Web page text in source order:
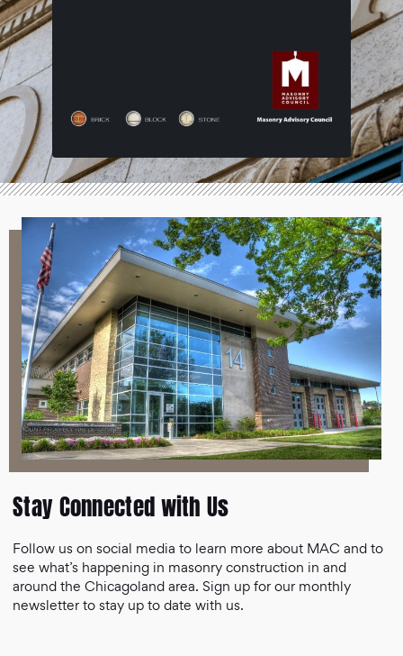
Stay Connected with Us
Follow us on social media to learn more about MAC and to
see what’s happening in masonry construction in and
around the Chicagoland area. Sign up for our monthly
newsletter to stay up to date with us.